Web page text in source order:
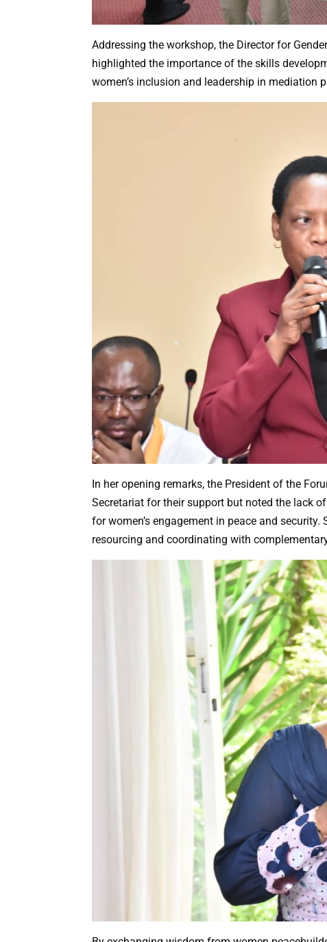
Addressing the workshop, the Director for
highlighted the importance of the skills
women’s inclusion and leadership in mediation
In her opening remarks, the President of the
Secretariat for their support but noted the lack
for women’s engagement in peace and
resourcing and coordinating with